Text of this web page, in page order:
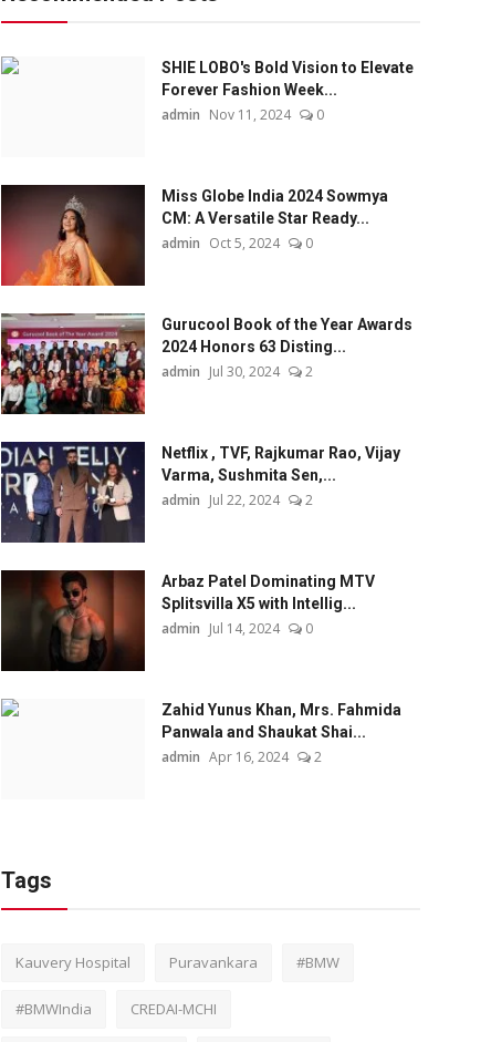
SHIE LOBO's Bold Vision to Elevate
Forever Fashion Week...
admin Nov 11, 2024 0
Miss Globe India 2024 Sowmya
CM: A Versatile Star Ready...
admin Oct 5, 2024 0
Gurucool Book of the Year Awards
2024 Honors 63 Disting...
admin Jul 30, 2024 2
Netflix , TVF, Rajkumar Rao, Vijay
Varma, Sushmita Sen,...
admin Jul 22, 2024 2
Arbaz Patel Dominating MTV
Splitsvilla X5 with Intellig...
admin Jul 14, 2024 0
Zahid Yunus Khan, Mrs. Fahmida
Panwala and Shaukat Shai...
admin Apr 16, 2024 2
Tags
Kauvery Hospital Puravankara #BMW
#BMWIndia CREDAI-MCHI